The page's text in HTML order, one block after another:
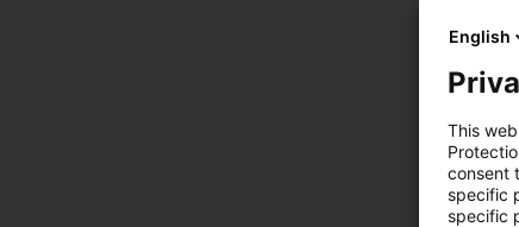
English
This
consent
specific
specific